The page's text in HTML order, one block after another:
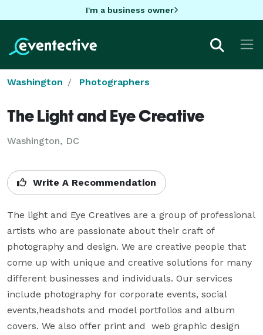
I'm a business owner
Washington Photographers
The Light and Eye Creative
Washington, DC
Write A Recommendation
The light and Eye Creatives are a group of professional
artists who are passionate about their craft of
photography and design. We are creative people that
come up with unique and creative solutions for many
different businesses and individuals. Our services
include photography for corporate events, social
events,headshots and model portfolios and album
covers. We also offer print and  web graphic design